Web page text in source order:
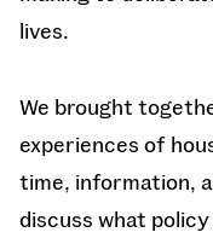
lives.
We brought
experiences of
time, information,
discuss what